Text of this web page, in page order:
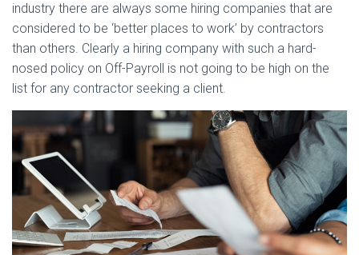
industry there are always some hiring companies that are
considered to be ‘better places to work’ by contractors
than others. Clearly a hiring company with such a hard-
nosed policy on Off-Payroll is not going to be high on the
list for any contractor seeking a client.